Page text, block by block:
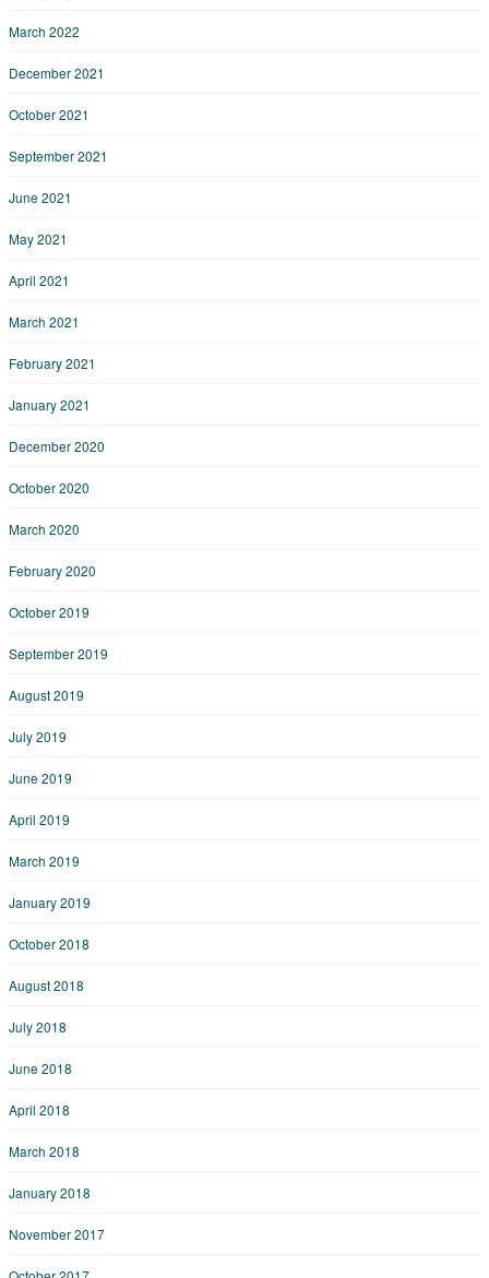
March 2022
December 2021
October 2021
September 2021
June 2021
May 2021
April 2021
March 2021
February 2021
January 2021
December 2020
October 2020
March 2020
February 2020
October 2019
September 2019
August 2019
July 2019
June 2019
April 2019
March 2019
January 2019
October 2018
August 2018
July 2018
June 2018
April 2018
March 2018
January 2018
November 2017